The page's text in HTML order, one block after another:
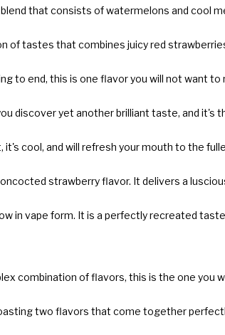
that consists of watermelons and cool
of tastes that combines juicy red
to end, this is one flavor you will not want
discover yet another brilliant taste, and
cool, and will refresh your mouth to the
strawberry flavor. It delivers a
in vape form. It is a perfectly recreated
combination of flavors, this is the one you
two flavors that come together